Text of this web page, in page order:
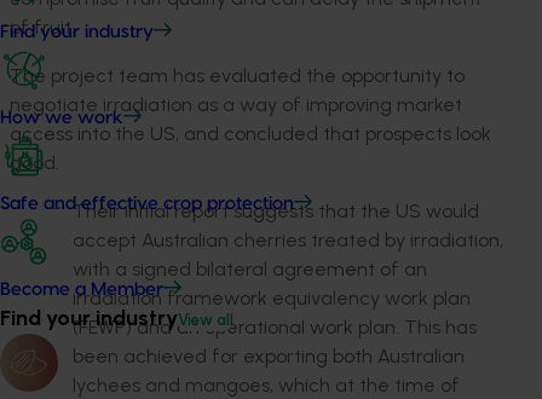
Find your industry
How we work
Safe and effective crop protection
Become a Member
Find your industryView all
of fruit.
The project team has evaluated the opportunity to
negotiate irradiation as a way of improving market
access into the US, and concluded that prospects look
good.
Their initial report suggests that the US would
accept Australian cherries treated by irradiation,
with a signed bilateral agreement of an
irradiation framework equivalency work plan
(FEWP) and an operational work plan. This has
been achieved for exporting both Australian
lychees and mangoes, which at the time of